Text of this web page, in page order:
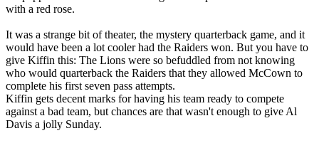
with a red rose.
It was a strange bit of theater, the mystery quarterback game, and it
would have been a lot cooler had the Raiders won. But you have to
give Kiffin this: The Lions were so befuddled from not knowing
who would quarterback the Raiders that they allowed McCown to
complete his first seven pass attempts.
Kiffin gets decent marks for having his team ready to compete
against a bad team, but chances are that wasn't enough to give Al
Davis a jolly Sunday.